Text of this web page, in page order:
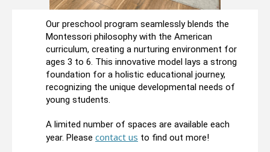
Our preschool program seamlessly blends the
Montessori philosophy with the American
curriculum, creating a nurturing environment for
ages 3 to 6. This innovative model lays a strong
foundation for a holistic educational journey,
recognizing the unique developmental needs of
young students.
A limited number of spaces are available each
year. Please contact us to find out more!